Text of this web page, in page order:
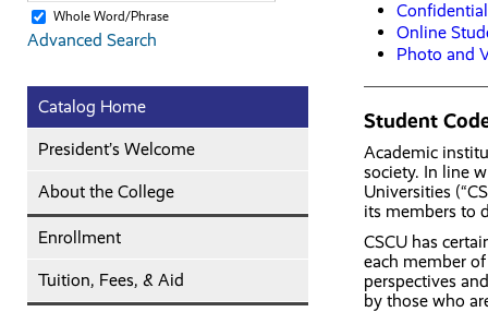
Whole Word/Phrase
Advanced Search
Catalog Home
President’s Welcome
About the College
Enrollment
Tuition, Fees, & Aid
Online
Photo and
Student
Academic
society. In line
Universities
its members to
CSCU has
each member
perspectives
by those who